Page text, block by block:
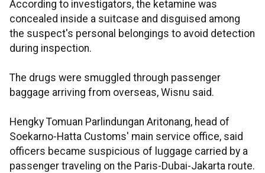
According to investigators, the ketamine was
concealed inside a suitcase and disguised among
the suspect's personal belongings to avoid detection
during inspection.
The drugs were smuggled through passenger
baggage arriving from overseas, Wisnu said.
Hengky Tomuan Parlindungan Aritonang, head of
Soekarno-Hatta Customs' main service office, said
officers became suspicious of luggage carried by a
passenger traveling on the Paris-Dubai-Jakarta route.